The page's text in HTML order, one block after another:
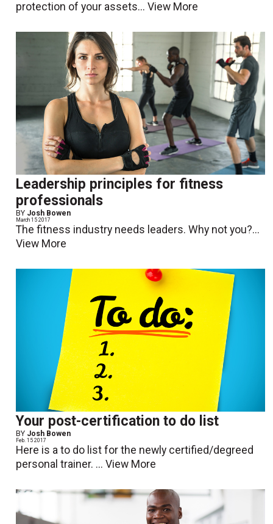
protection of your assets...View More
Leadership principles for fitness
professionals
BY Josh Bowen
March 15 2017
The fitness industry needs leaders. Why not you?...
View More
Your post-certification to do list
BY Josh Bowen
Feb. 15 2017
Here is a to do list for the newly certified/degreed
personal trainer. ...View More